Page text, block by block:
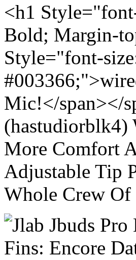
<h1
Bold; Margin-
Style="font-
Mic!</span></
(hastudiorblk4)
More Comfort
Adjustable Tip
Whole Crew Of